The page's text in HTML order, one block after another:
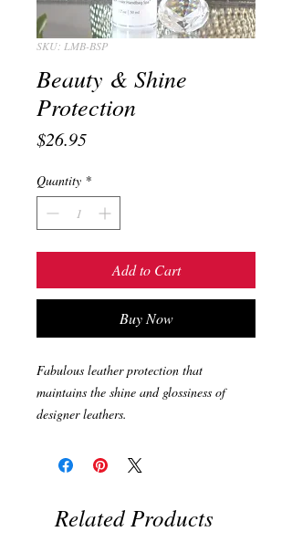
SKU: LMB-BSP
Beauty & Shine
Protection
$26.95Price
Quantity *
Add to Cart
Buy Now
Fabulous leather protection that
maintains the shine and glossiness of
designer leathers.
Related Products